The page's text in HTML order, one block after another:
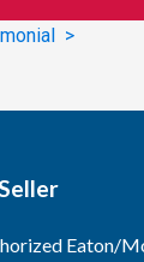
>
Eaton/